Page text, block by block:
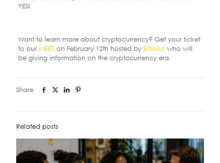
YES!
Want to learn more about cryptocurrency? Get your ticket
to our MEETon February 12th hosted byBitsoko who will
be giving information on the cryptocurrency era.
Share
Related posts